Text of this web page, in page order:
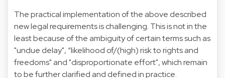
The practical implementation of the above described
new legal requirements is challenging. This is not in the
least because of the ambiguity of certain terms such as
"undue delay", “likelihood of/(high) risk to rights and
freedoms" and "disproportionate effort", which remain
to be further clarified and defined in practice.